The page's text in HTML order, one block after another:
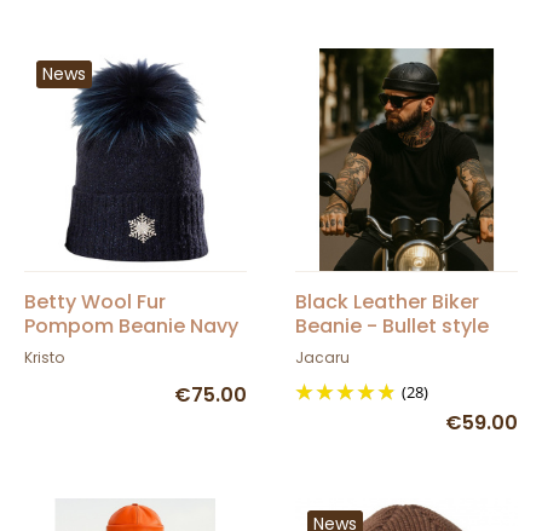
News
Betty Wool Fur
Pompom Beanie Navy
Blue - Kristo
Kristo
€75.00
Black Leather Biker
Beanie - Bullet style
Seven Jocker
Jacaru
(28)
€59.00
News